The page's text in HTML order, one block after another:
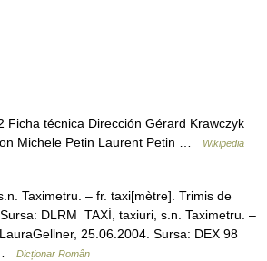
Ficha técnica Dirección Gérard Krawczyk
Michele Petin Laurent Petin …
Wikipedia
Taximetru. – fr. taxi[mètre]. Trimis de
DLRM TAXÍ, taxiuri, s.n. Taximetru. –
25.06.2004. Sursa: DEX 98
Dicționar Român